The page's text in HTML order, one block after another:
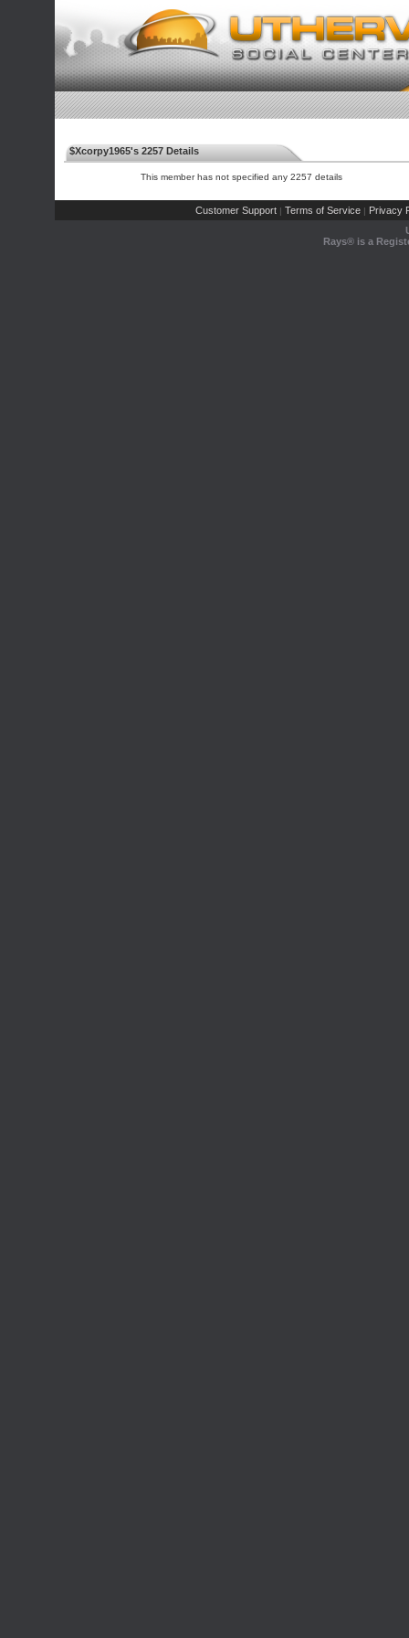
$Xcorpy1965's 2257 Details
This member has not specified any 2257 details
Customer Support | Terms of Service | Privacy
Rays® is a